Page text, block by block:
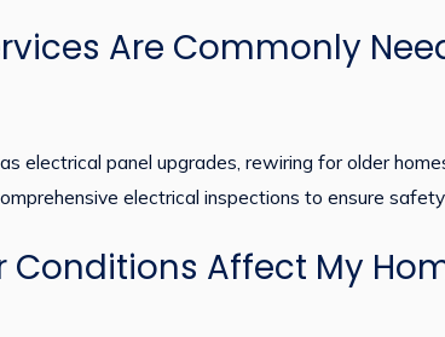
Are Commonly
electrical panel upgrades, rewiring for older
electrical inspections to ensure
Conditions Affect My